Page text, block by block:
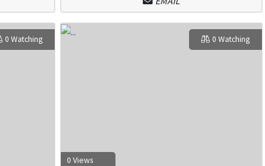
0 Watching
0 Views
0 Watching